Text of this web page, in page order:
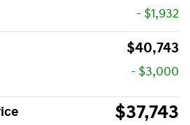
- $1,932
$40,743
- $3,000
$37,743